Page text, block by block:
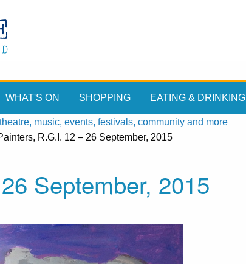
WHAT'S ON SHOPPING EATING & DRINKING
music, events, festivals, community and more
R.G.I. 12 – 26 September, 2015
September, 2015